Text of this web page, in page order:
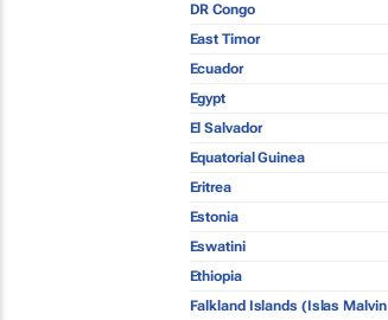
DR Congo
East Timor
Ecuador
Egypt
El Salvador
Equatorial Guinea
Eritrea
Estonia
Eswatini
Ethiopia
Falkland Islands (Islas Malvin